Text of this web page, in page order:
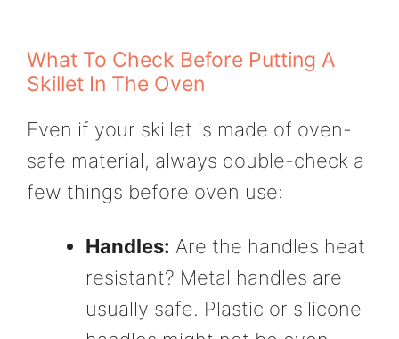
What To Check Before Putting A
Skillet In The Oven
Even if your skillet is made of oven-
safe material, always double-check a
few things before oven use:
Handles: Are the handles heat
resistant? Metal handles are
usually safe. Plastic or silicone